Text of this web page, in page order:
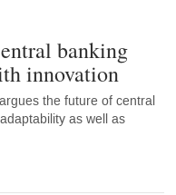
banking
innovation
the future of central
as well as